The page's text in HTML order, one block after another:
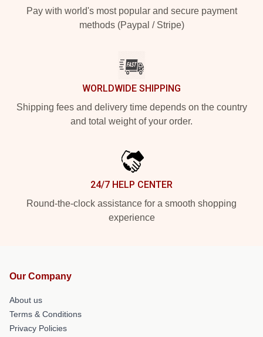
Pay with world's most popular and secure payment
methods (Paypal / Stripe)
WORLDWIDE SHIPPING
Shipping fees and delivery time depends on the country
and total weight of your order.
24/7 HELP CENTER
Round-the-clock assistance for a smooth shopping
experience
Our Company
About us
Terms & Conditions
Privacy Policies